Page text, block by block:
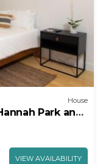
House
Park and
VIEW AVAILABILITY